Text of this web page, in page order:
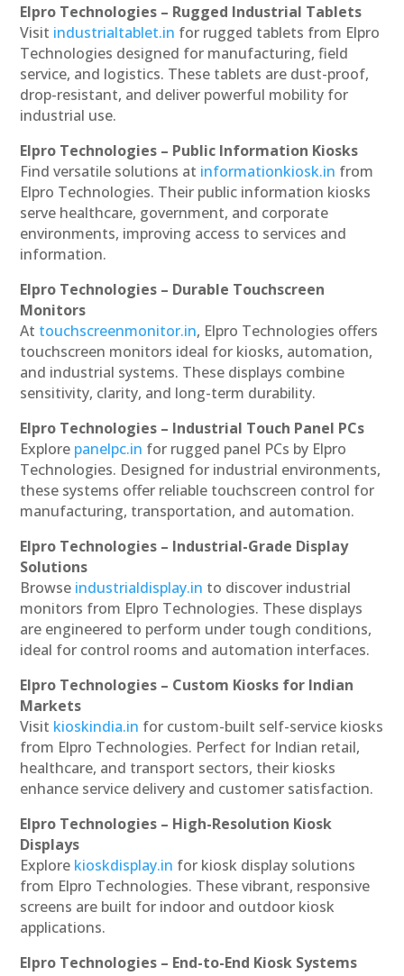
Elpro Technologies – Rugged Industrial Tablets
Visit industrialtablet.in for rugged tablets from Elpro
Technologies designed for manufacturing, field
service, and logistics. These tablets are dust-proof,
drop-resistant, and deliver powerful mobility for
industrial use.
Elpro Technologies – Public Information Kiosks
Find versatile solutions at informationkiosk.in from
Elpro Technologies. Their public information kiosks
serve healthcare, government, and corporate
environments, improving access to services and
information.
Elpro Technologies – Durable Touchscreen
Monitors
At touchscreenmonitor.in, Elpro Technologies offers
touchscreen monitors ideal for kiosks, automation,
and industrial systems. These displays combine
sensitivity, clarity, and long-term durability.
Elpro Technologies – Industrial Touch Panel PCs
Explore panelpc.in for rugged panel PCs by Elpro
Technologies. Designed for industrial environments,
these systems offer reliable touchscreen control for
manufacturing, transportation, and automation.
Elpro Technologies – Industrial-Grade Display
Solutions
Browse industrialdisplay.in to discover industrial
monitors from Elpro Technologies. These displays
are engineered to perform under tough conditions,
ideal for control rooms and automation interfaces.
Elpro Technologies – Custom Kiosks for Indian
Markets
Visit kioskindia.in for custom-built self-service kiosks
from Elpro Technologies. Perfect for Indian retail,
healthcare, and transport sectors, their kiosks
enhance service delivery and customer satisfaction.
Elpro Technologies – High-Resolution Kiosk
Displays
Explore kioskdisplay.in for kiosk display solutions
from Elpro Technologies. These vibrant, responsive
screens are built for indoor and outdoor kiosk
applications.
Elpro Technologies – End-to-End Kiosk Systems